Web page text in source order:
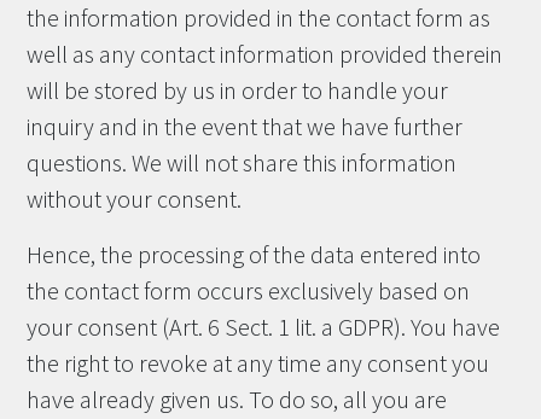
the information provided in the contact form as
well as any contact information provided therein
will be stored by us in order to handle your
inquiry and in the event that we have further
questions. We will not share this information
without your consent.
Hence, the processing of the data entered into
the contact form occurs exclusively based on
your consent (Art. 6 Sect. 1 lit. a GDPR). You have
the right to revoke at any time any consent you
have already given us. To do so, all you are